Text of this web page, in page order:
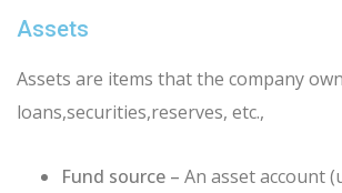
Assets
Assets are items that the company
loans,securities,reserves, etc.,
Fund source – An asset account